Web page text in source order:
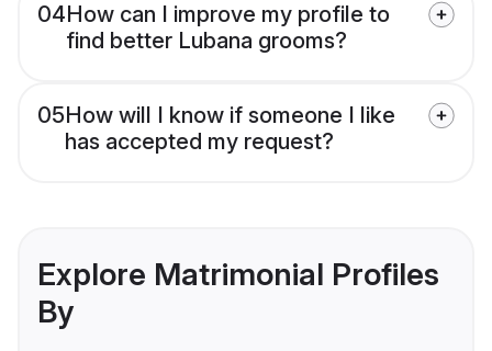
04How can I improve my profile to
find better Lubana grooms?
05How will I know if someone I like
has accepted my request?
Explore Matrimonial Profiles
By